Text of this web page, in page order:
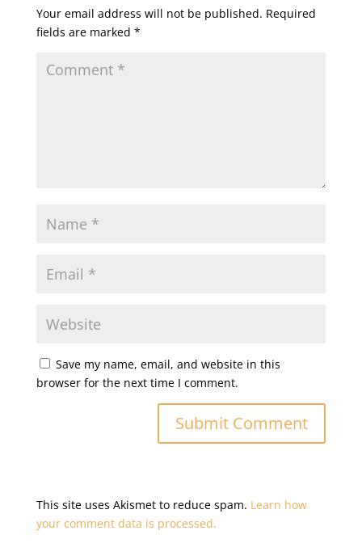
Your email address will not be published. Required
fields are marked *
Save my name, email, and website in this
browser for the next time I comment.
This site uses Akismet to reduce spam. Learn how
your comment data is processed.